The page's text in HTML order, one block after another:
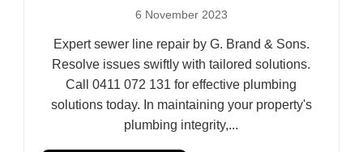
6 November 2023
Expert sewer line repair by G. Brand & Sons.
Resolve issues swiftly with tailored solutions.
Call 0411 072 131 for effective plumbing
solutions today. In maintaining your property's
plumbing integrity,...